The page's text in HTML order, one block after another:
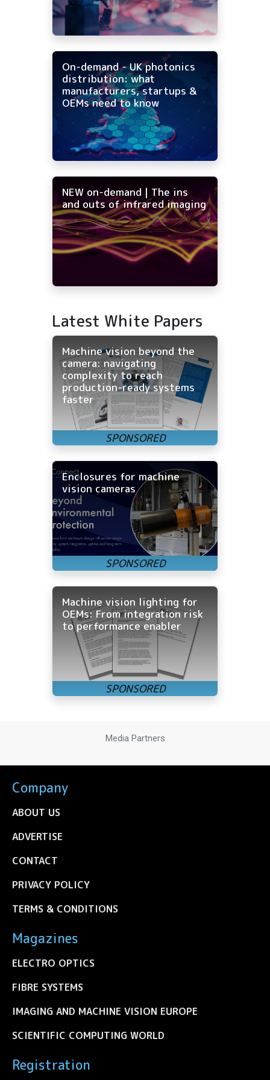
On-demand - UK photonics
distribution: what
manufacturers, startups &
OEMs need to know
NEW on-demand | The ins
and outs of infrared imaging
Latest White Papers
Machine vision beyond the
camera: navigating
complexity to reach
production-ready systems
faster
Enclosures for machine
vision cameras
Machine vision lighting for
OEMs: From integration risk
to performance enabler
Media Partners
Company
ABOUT US
ADVERTISE
CONTACT
PRIVACY POLICY
TERMS & CONDITIONS
Magazines
ELECTRO OPTICS
FIBRE SYSTEMS
IMAGING AND MACHINE VISION EUROPE
SCIENTIFIC COMPUTING WORLD
Registration